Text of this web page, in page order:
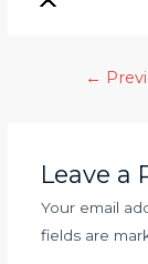
←
Leave a
Your email
fields are